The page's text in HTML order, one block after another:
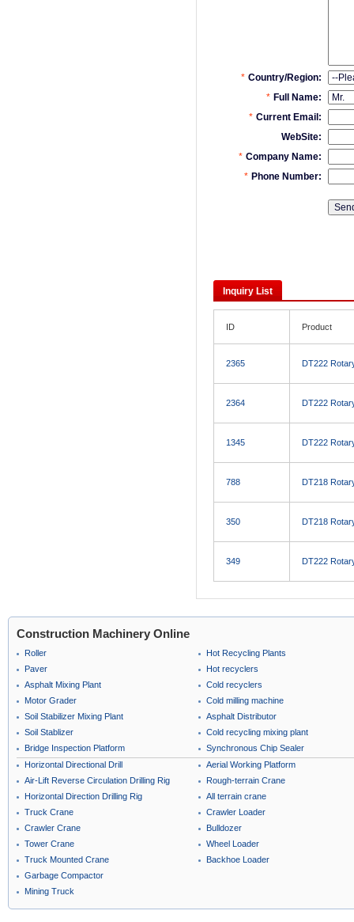
Inquiry List
ID Product
2365 DT222
2364 DT222
1345 DT222
788 DT218
350 DT218
349 DT222
Construction Machinery Online
Roller
Paver
Asphalt Mixing Plant
Motor Grader
Soil Stabilizer Mixing Plant
Soil Stablizer
Bridge Inspection Platform
Hot Recycling Plants
Hot recyclers
Cold recyclers
Cold milling machine
Asphalt Distributor
Cold recycling mixing plant
Synchronous Chip Sealer
Horizontal Directional Drill
Air-Lift Reverse Circulation Drilling Rig
Horizontal Direction Drilling Rig
Truck Crane
Crawler Crane
Tower Crane
Truck Mounted Crane
Aerial Working Platform
Rough-terrain Crane
All terrain crane
Crawler Loader
Bulldozer
Wheel Loader
Backhoe Loader
Garbage Compactor
Mining Truck